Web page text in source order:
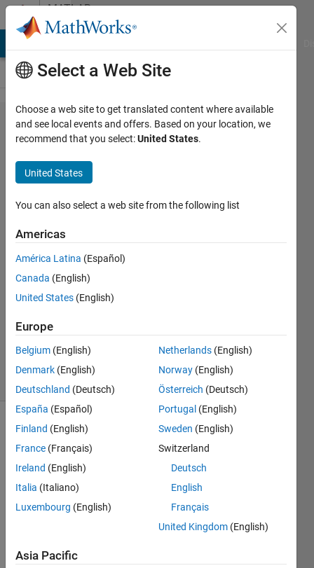
Skip to contentMATLAB
Answers
Signal
Time
Range-
SIMULINK
NIHAD
MOHAMED
ALI
11 Mar
1 Answer
Updated
29 Mar
2021
26 Views
signa
Select a Web Site
Choose a web site to get translated content where available
and see local events and offers. Based on your location, we
recommend that you select:United States.
United States
You can also select a web site from the following list
Americas
América Latina (Español)
Canada (English)
United States (English)
Europe
Belgium (English)
Denmark (English)
Deutschland (Deutsch)
España (Español)
Finland (English)
France (Français)
Ireland (English)
Italia (Italiano)
Luxembourg (English)
Netherlands (English)
Norway (English)
Österreich (Deutsch)
Portugal (English)
Sweden (English)
Switzerland
Deutsch
English
Français
United Kingdom (English)
Asia Pacific